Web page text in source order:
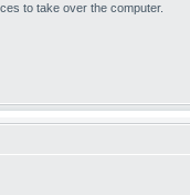
to take over the computer.